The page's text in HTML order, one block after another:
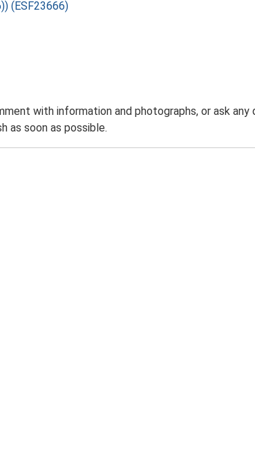
(ESF23666)
with information and photographs, or ask any
as soon as possible.